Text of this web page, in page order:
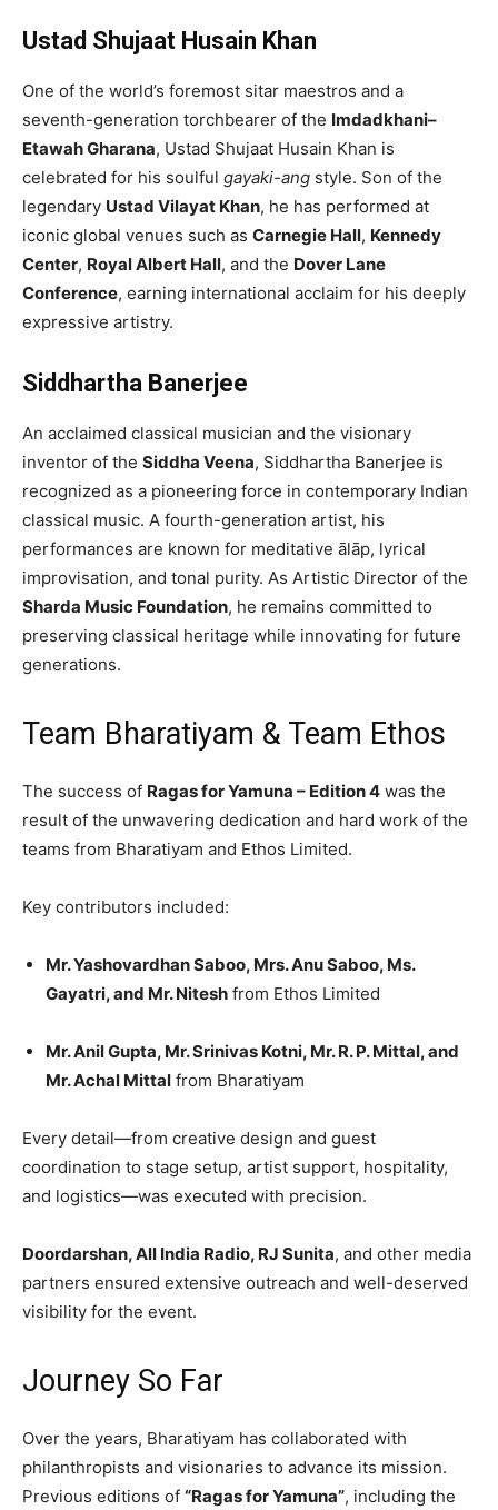
Ustad Shujaat Husain Khan
One of the world’s foremost sitar maestros and a
seventh-generation torchbearer of the Imdadkhani–
Etawah Gharana, Ustad Shujaat Husain Khan is
celebrated for his soulful gayaki-ang style. Son of the
legendary Ustad Vilayat Khan, he has performed at
iconic global venues such as Carnegie Hall, Kennedy
Center, Royal Albert Hall, and the Dover Lane
Conference, earning international acclaim for his deeply
expressive artistry.
Siddhartha Banerjee
An acclaimed classical musician and the visionary
inventor of the Siddha Veena, Siddhartha Banerjee is
recognized as a pioneering force in contemporary Indian
classical music. A fourth-generation artist, his
performances are known for meditative ālāp, lyrical
improvisation, and tonal purity. As Artistic Director of the
Sharda Music Foundation, he remains committed to
preserving classical heritage while innovating for future
generations.
Team Bharatiyam & Team Ethos
The success of Ragas for Yamuna – Edition 4 was the
result of the unwavering dedication and hard work of the
teams from Bharatiyam and Ethos Limited.
Key contributors included:
Mr. Yashovardhan Saboo, Mrs. Anu Saboo, Ms.
Gayatri, and Mr. Nitesh from Ethos Limited
Mr. Anil Gupta, Mr. Srinivas Kotni, Mr. R. P. Mittal, and
Mr. Achal Mittal from Bharatiyam
Every detail—from creative design and guest
coordination to stage setup, artist support, hospitality,
and logistics—was executed with precision.
Doordarshan, All India Radio, RJ Sunita, and other media
partners ensured extensive outreach and well-deserved
visibility for the event.
Journey So Far
Over the years, Bharatiyam has collaborated with
philanthropists and visionaries to advance its mission.
Previous editions of “Ragas for Yamuna”, including the